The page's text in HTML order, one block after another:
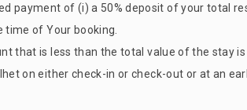
payment of (i) a 50% deposit of your total
of Your booking.
that is less than the total value of the stay
on either check-in or check-out or at an